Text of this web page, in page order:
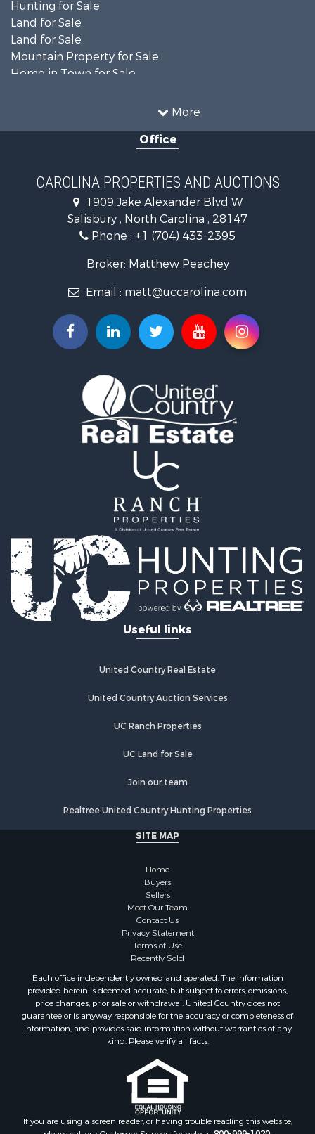
More
Hunting for Sale
Land for Sale
Land for Sale
Mountain Property for Sale
Home in Town for Sale
Properties for sale in Yadkin county, NC
Properties for sale in Madison county, NC
Properties for sale in Cabarrus county, NC
Search By City
Properties for sale in East Bend, NC
Properties for sale in Marshall, NC
Properties for sale in Gold Hill, NC
Properties for sale in Troutman, NC
Office
CAROLINA PROPERTIES AND AUCTIONS
1909 Jake Alexander Blvd W
Salisbury , North Carolina , 28147
Phone : +1 (704) 433-2395
Broker: Matthew Peachey
Email : matt@uccarolina.com
Useful links
United Country Real Estate
United Country Auction Services
UC Ranch Properties
UC Land for Sale
Join our team
Realtree United Country Hunting Properties
SITE MAP
Home
Buyers
Sellers
Meet Our Team
Contact Us
Privacy Statement
Terms of Use
Recently Sold
Each office independently owned and operated. The Information
provided herein is deemed accurate, but subject to errors, omissions,
price changes, prior sale or withdrawal. United Country does not
guarantee or is anyway responsible for the accuracy or completeness of
information, and provides said information without warranties of any
kind. Please verify all facts.
If you are using a screen reader, or having trouble reading this website,